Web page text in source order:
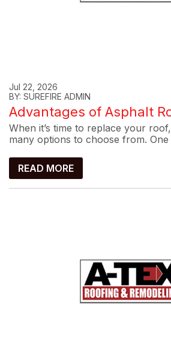
Jul 22, 2026
BY: SUREFIRE ADMIN
Advantages of Asphalt
When it’s time to replace your
many options to choose from. One
READ MORE